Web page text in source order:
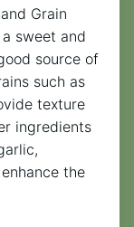
Grain
sweet and
source of
such as
texture
ingredients
the